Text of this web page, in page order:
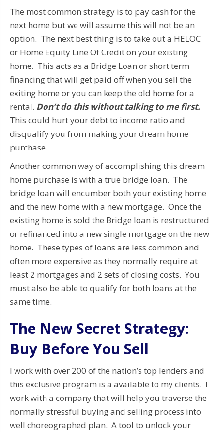
The most common strategy is to pay cash for the
next home but we will assume this will not be an
option. The next best thing is to take out a HELOC
or Home Equity Line Of Credit on your existing
home. This acts as a Bridge Loan or short term
financing that will get paid off when you sell the
exiting home or you can keep the old home for a
rental. Don’t do this without talking to me first.
This could hurt your debt to income ratio and
disqualify you from making your dream home
purchase.
Another common way of accomplishing this dream
home purchase is with a true bridge loan. The
bridge loan will encumber both your existing home
and the new home with a new mortgage. Once the
existing home is sold the Bridge loan is restructured
or refinanced into a new single mortgage on the new
home. These types of loans are less common and
often more expensive as they normally require at
least 2 mortgages and 2 sets of closing costs. You
must also be able to qualify for both loans at the
same time.
The New Secret Strategy:
Buy Before You Sell
I work with over 200 of the nation’s top lenders and
this exclusive program is a available to my clients. I
work with a company that will help you traverse the
normally stressful buying and selling process into
well choreographed plan. A tool to unlock your